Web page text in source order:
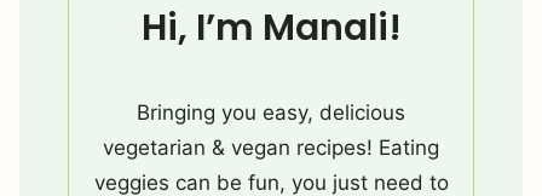
Hi, I’m Manali!
Bringing you easy, delicious
vegetarian & vegan recipes! Eating
veggies can be fun, you just need to